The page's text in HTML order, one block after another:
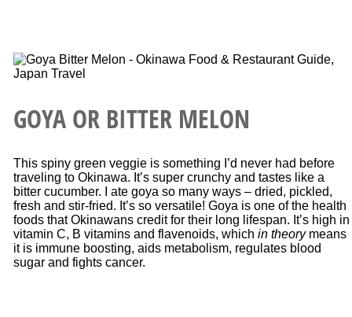
GOYA OR BITTER MELON
This spiny green veggie is something I’d never had before
traveling to Okinawa. It’s super crunchy and tastes like a
bitter cucumber. I ate goya so many ways – dried, pickled,
fresh and stir-fried. It’s so versatile! Goya is one of the health
foods that Okinawans credit for their long lifespan. It’s high in
vitamin C, B vitamins and flavenoids, which in theorymeans
it is immune boosting, aids metabolism, regulates blood
sugar and fights cancer.